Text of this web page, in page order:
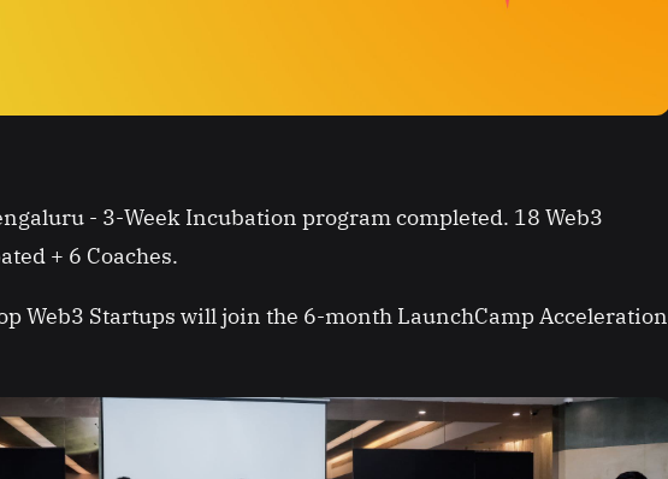
- 3-Week Incubation program completed. 18 Web3
+ 6 Coaches.
Web3 Startups will join the 6-month LaunchCamp Acceleration